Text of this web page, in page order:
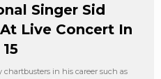
Singer Sid
Live Concert In
chartbusters in his career such as